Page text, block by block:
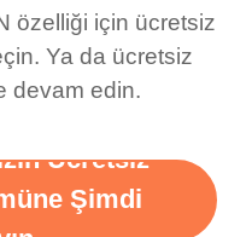
özelliği için ücretsiz
Ya da ücretsiz
devam edin.
Ücretsiz
Şimdi